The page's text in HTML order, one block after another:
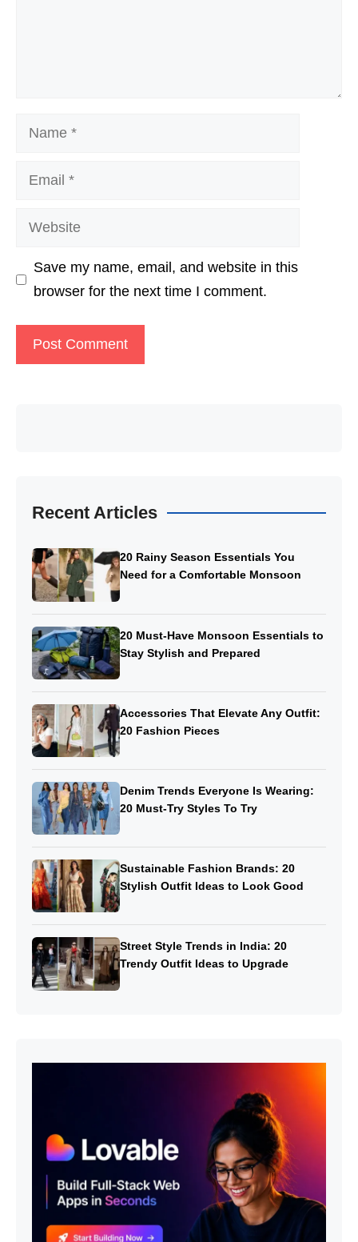
Name
Email
Website
Save my name, email, and website in this
browser for the next time I comment.
Recent Articles
20 Rainy Season Essentials You
Need for a Comfortable Monsoon
20 Must-Have Monsoon Essentials to
Stay Stylish and Prepared
Accessories That Elevate Any Outfit:
20 Fashion Pieces
Denim Trends Everyone Is Wearing:
20 Must-Try Styles To Try
Sustainable Fashion Brands: 20
Stylish Outfit Ideas to Look Good
Street Style Trends in India: 20
Trendy Outfit Ideas to Upgrade